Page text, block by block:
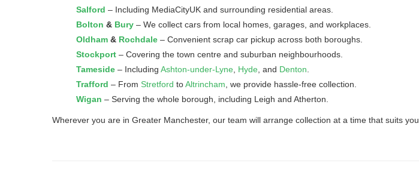
Salford – Including MediaCityUK and surrounding residential areas.
Bolton & Bury – We collect cars from local homes, garages, and workplaces.
Oldham & Rochdale – Convenient scrap car pickup across both boroughs.
Stockport – Covering the town centre and suburban neighbourhoods.
Tameside – Including Ashton-under-Lyne Hyde , and Denton
Trafford – From Stretford toAltrincham , we provide hassle-free collection.
Wigan – Serving the whole borough, including Leigh and Atherton.
Wherever you are in Greater Manchester, our team will arrange collection at a time that suits you.